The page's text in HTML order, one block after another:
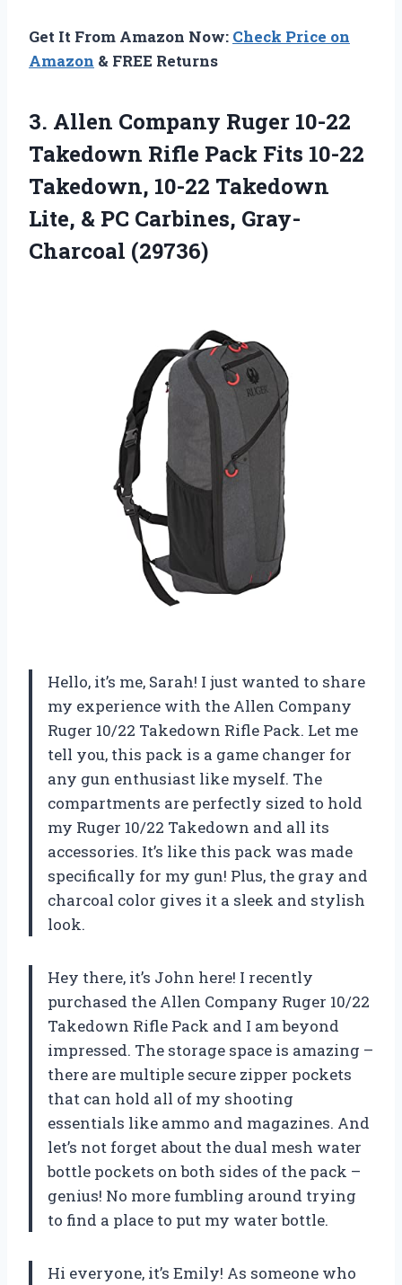
Get It From Amazon Now: Check Price on
Amazon & FREE Returns
3. Allen Company Ruger 10-22
Takedown Rifle Pack Fits 10-22
Takedown, 10-22 Takedown
Lite, & PC Carbines, Gray-
Charcoal (29736)
Hello, it’s me, Sarah! I just wanted to share
my experience with the Allen Company
Ruger 10/22 Takedown Rifle Pack. Let me
tell you, this pack is a game changer for
any gun enthusiast like myself. The
compartments are perfectly sized to hold
my Ruger 10/22 Takedown and all its
accessories. It’s like this pack was made
specifically for my gun! Plus, the gray and
charcoal color gives it a sleek and stylish
look.
Hey there, it’s John here! I recently
purchased the Allen Company Ruger 10/22
Takedown Rifle Pack and I am beyond
impressed. The storage space is amazing –
there are multiple secure zipper pockets
that can hold all of my shooting
essentials like ammo and magazines. And
let’s not forget about the dual mesh water
bottle pockets on both sides of the pack –
genius! No more fumbling around trying
to find a place to put my water bottle.
Hi everyone, it’s Emily! As someone who